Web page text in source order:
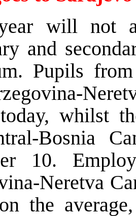
will not
and
Pupils
whilst
Bosnia
10.
Neretva
the